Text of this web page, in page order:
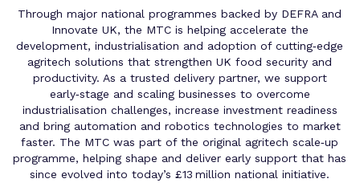
Through major national programmes backed by DEFRA and
Innovate UK, the MTC is helping accelerate the
development, industrialisation and adoption of cutting‑edge
agritech solutions that strengthen UK food security and
productivity. As a trusted delivery partner, we support
early‑stage and scaling businesses to overcome
industrialisation challenges, increase investment readiness
and bring automation and robotics technologies to market
faster. The MTC was part of the original agritech scale‑up
programme, helping shape and deliver early support that has
since evolved into today’s £13 million national initiative.